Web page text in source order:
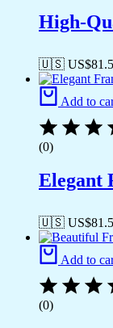
High-
🇺🇸 US$
Add to
(0)
Elegant
🇺🇸 US$
Add to
(0)